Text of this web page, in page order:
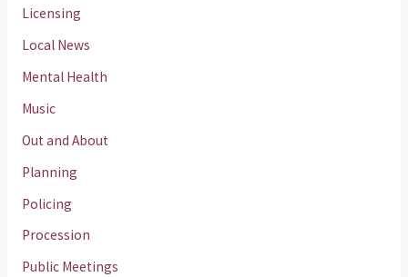
Licensing
Local News
Mental Health
Music
Out and About
Planning
Policing
Procession
Public Meetings